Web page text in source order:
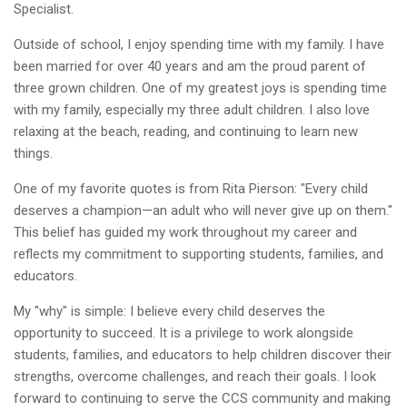
Specialist.
Outside of school, I enjoy spending time with my family. I have
been married for over 40 years and am the proud parent of
three grown children. One of my greatest joys is spending time
with my family, especially my three adult children. I also love
relaxing at the beach, reading, and continuing to learn new
things.
One of my favorite quotes is from Rita Pierson: "Every child
deserves a champion—an adult who will never give up on them."
This belief has guided my work throughout my career and
reflects my commitment to supporting students, families, and
educators.
My "why" is simple: I believe every child deserves the
opportunity to succeed. It is a privilege to work alongside
students, families, and educators to help children discover their
strengths, overcome challenges, and reach their goals. I look
forward to continuing to serve the CCS community and making